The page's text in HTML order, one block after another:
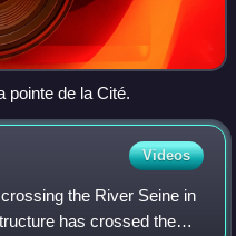
pointe de la Cité.
Videos
the River Seine in
has crossed the